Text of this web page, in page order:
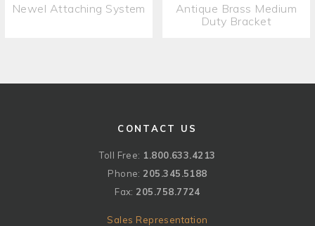
Newel Attaching System
Antique Brass Medium
Duty Bracket
CONTACT US
Toll Free: 1.800.633.4213
Phone: 205.345.5188
Fax: 205.758.7724
Sales Representation